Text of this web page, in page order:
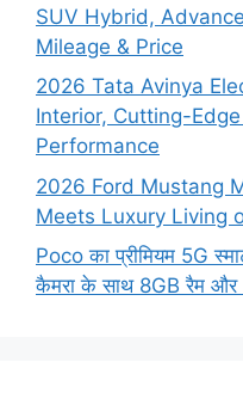
SUV Hybrid,
Mileage & Price
2026 Tata Avinya
Interior, Cutting-
Performance
2026 Ford Mustang
Meets Luxury Living
Poco का प्रीमियम 5G
कैमरा के साथ 8GB रैम और